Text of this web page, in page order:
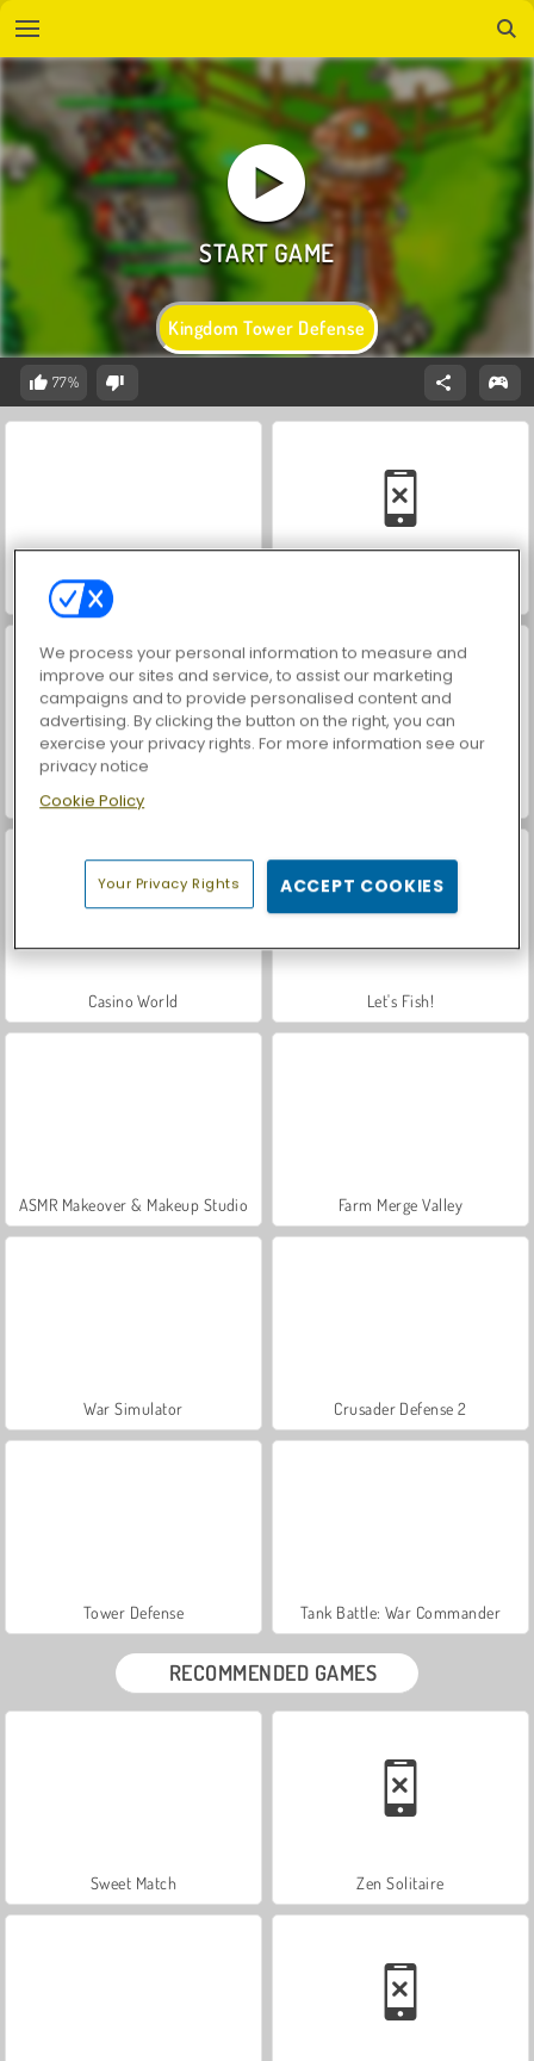
Kingdom Tower Defense
77%
Hidden Object: Street of Secrets
World War 2 Shooter
Casino World Let's Fish!
ASMR Makeover & Makeup Studio Farm Merge Valley
War Simulator Crusader Defense 2
Tower Defense Tank Battle: War Commander
RECOMMENDED GAMES
Sweet Match Zen Solitaire
We process your personal information to measure and
improve our sites and service, to assist our marketing
campaigns and to provide personalised content and
advertising. By clicking the button on the right, you can
exercise your privacy rights. For more information see our
privacy notice
Cookie Policy
Your Privacy Rights ACCEPT COOKIES